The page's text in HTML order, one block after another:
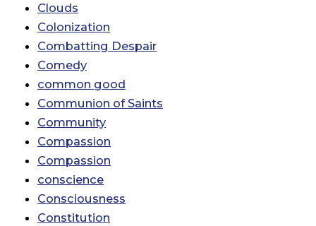
Clouds
Colonization
Combatting Despair
Comedy
common good
Communion of Saints
Community
Compassion
Compassion
conscience
Consciousness
Constitution